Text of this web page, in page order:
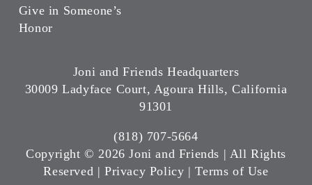
Give in Someone’s
Honor
Joni and Friends Headquarters
30009 Ladyface Court, Agoura Hills, California
91301
(818) 707-5664
Copyright ©2026 Joni and Friends | All Rights
Reserved |Privacy Policy |Terms of Use